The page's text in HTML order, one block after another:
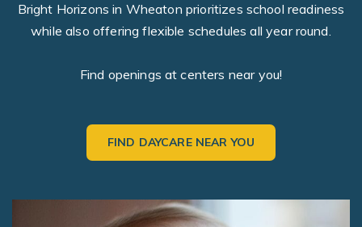
Bright Horizons in Wheaton prioritizes school readiness
while also offering flexible schedules all year round.
Find openings at centers near you!
FIND DAYCARE NEAR YOU